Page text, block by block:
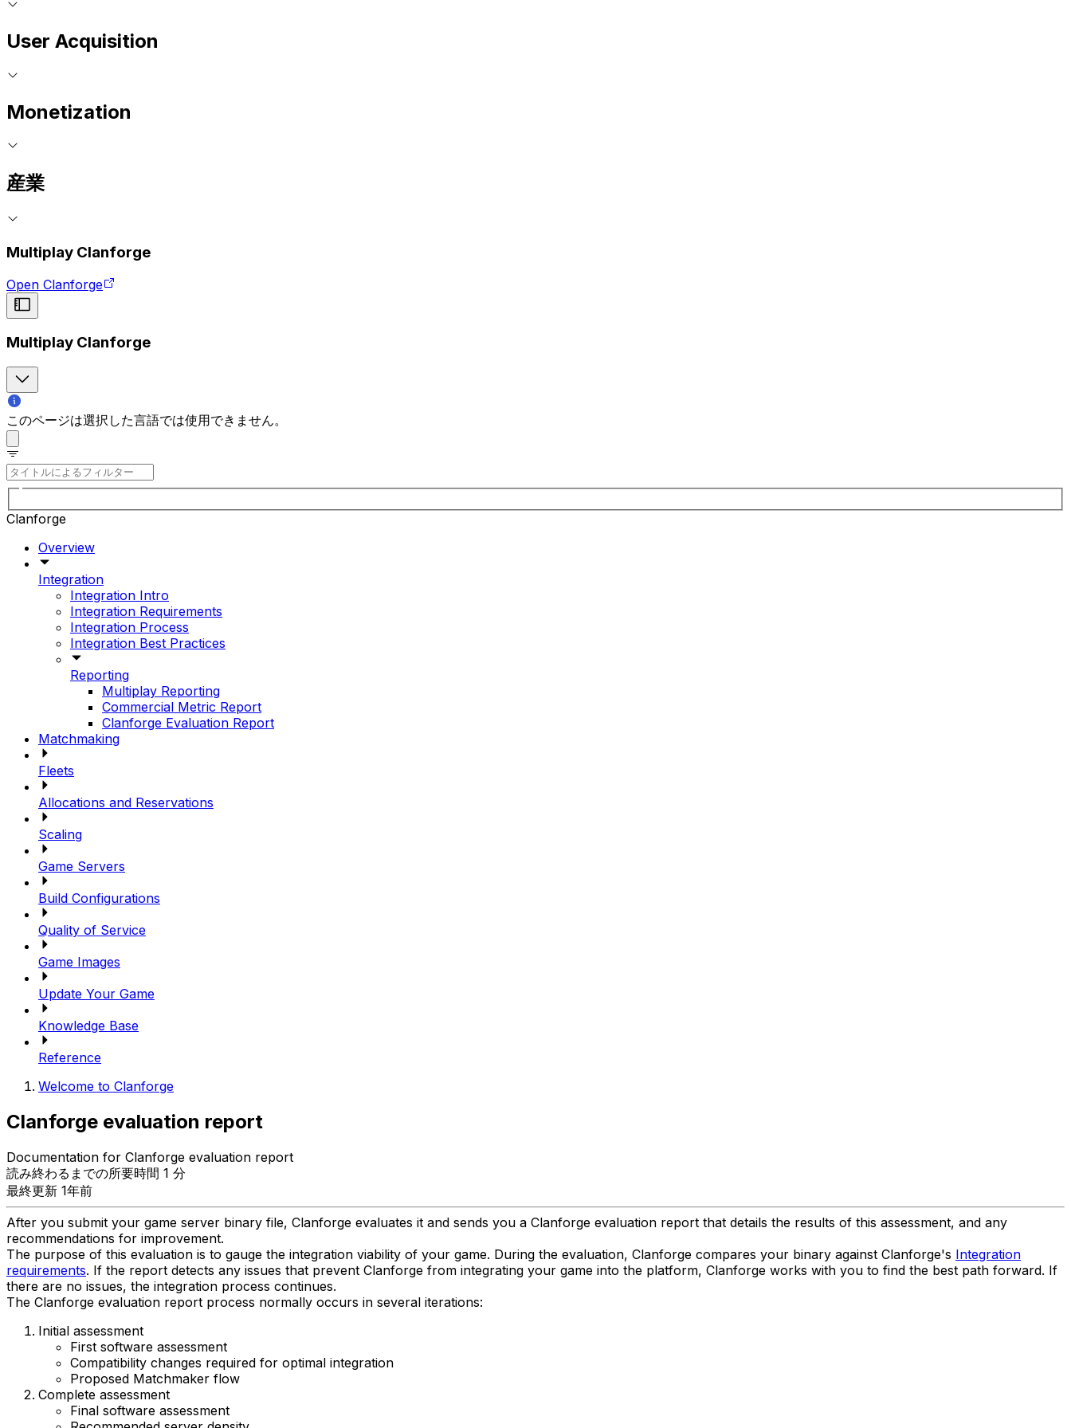
User Acquisition
Monetization
産業
Multiplay Clanforge
Open Clanforge
Multiplay Clanforge
このページは選択した言語では使用できません。
Clanforge
Overview
Integration
Integration Intro
Integration Requirements
Integration Process
Integration Best Practices
Reporting
Multiplay Reporting
Commercial Metric Report
Clanforge Evaluation Report
Matchmaking
Fleets
Allocations and Reservations
Scaling
Game Servers
Build Configurations
Quality of Service
Game Images
Update Your Game
Knowledge Base
Reference
Welcome to Clanforge
Clanforge evaluation report
Documentation for Clanforge evaluation report
読み終わるまでの所要時間 1 分
最終更新 1年前
After you submit your game server binary file, Clanforge evaluates it and sends you a Clanforge evaluation report that details the results of this assessment, and any
recommendations for improvement.
The purpose of this evaluation is to gauge the integration viability of your game. During the evaluation, Clanforge compares your binary against Clanforge's Integration
requirements. If the report detects any issues that prevent Clanforge from integrating your game into the platform, Clanforge works with you to find the best path forward. If
there are no issues, the integration process continues.
The Clanforge evaluation report process normally occurs in several iterations:
Initial assessment
First software assessment
Compatibility changes required for optimal integration
Proposed Matchmaker flow
Complete assessment
Final software assessment